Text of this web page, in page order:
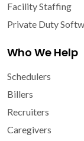
Facility Staffing
Private Duty
Who We Help
Schedulers
Billers
Recruiters
Caregivers